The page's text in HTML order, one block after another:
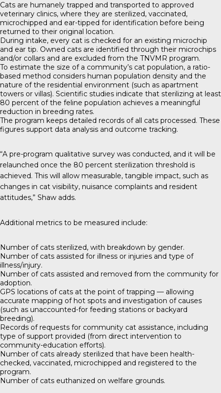
Cats are humanely trapped and transported to approved
veterinary clinics, where they are sterilized, vaccinated,
microchipped and ear-tipped for identification before being
returned to their original location.
During intake, every cat is checked for an existing microchip
and ear tip. Owned cats are identified through their microchips
and/or collars and are excluded from the TNVMR program.
To estimate the size of a community’s cat population, a ratio-
based method considers human population density and the
nature of the residential environment (such as apartment
towers or villas). Scientific studies indicate that sterilizing at least
80 percent of the feline population achieves a meaningful
reduction in breeding rates.
The program keeps detailed records of all cats processed. These
figures support data analysis and outcome tracking.
“A pre-program qualitative survey was conducted, and it will be
relaunched once the 80 percent sterilization threshold is
achieved. This will allow measurable, tangible impact, such as
changes in cat visibility, nuisance complaints and resident
attitudes,” Shaw adds.
Additional metrics to be measured include:
Number of cats sterilized, with breakdown by gender.
Number of cats assisted for illness or injuries and type of
illness/injury.
Number of cats assisted and removed from the community for
adoption.
GPS locations of cats at the point of trapping — allowing
accurate mapping of hot spots and investigation of causes
(such as unaccounted-for feeding stations or backyard
breeding).
Records of requests for community cat assistance, including
type of support provided (from direct intervention to
community-education efforts).
Number of cats already sterilized that have been health-
checked, vaccinated, microchipped and registered to the
program.
Number of cats euthanized on welfare grounds.